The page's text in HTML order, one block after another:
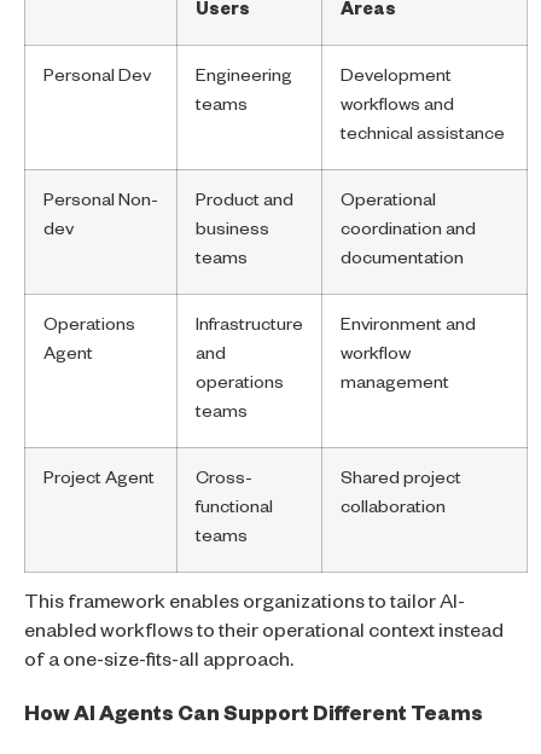
Users
Areas
Personal Dev
Engineering
teams
Development
workflows and
technical assistance
Personal Non-
dev
Product and
business
teams
Operational
coordination and
documentation
Operations
Agent
Infrastructure
and
operations
teams
Environment and
workflow
management
Project Agent
Cross-
functional
teams
Shared project
collaboration
This framework enables organizations to tailor AI-
enabled workflows to their operational context instead
of a one-size-fits-all approach.
How AI Agents Can Support Different Teams